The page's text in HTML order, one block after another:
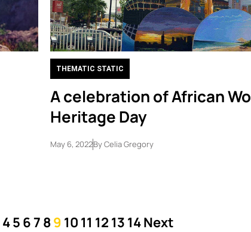
THEMATIC STATIC
A celebration of African
Heritage Day
May 6, 2022ByCelia Gregory
45 67 89 10 11 12 13 14Next